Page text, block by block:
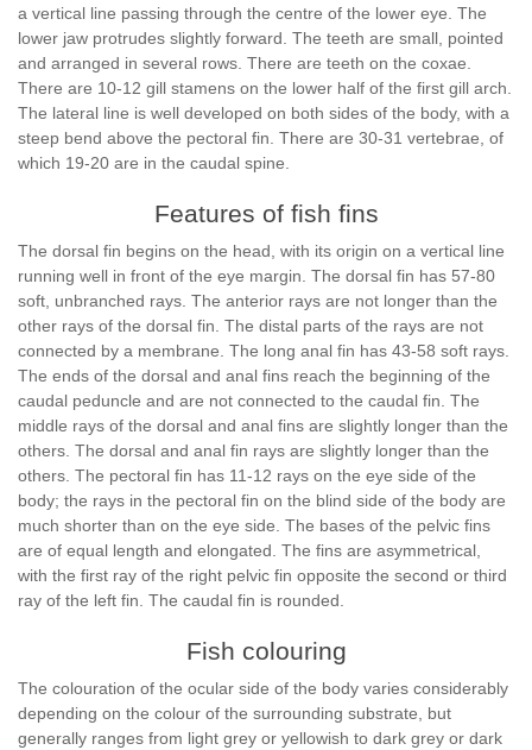
a vertical line passing through the centre of the lower eye. The
lower jaw protrudes slightly forward. The teeth are small, pointed
and arranged in several rows. There are teeth on the coxae.
There are 10-12 gill stamens on the lower half of the first gill arch.
The lateral line is well developed on both sides of the body, with a
steep bend above the pectoral fin. There are 30-31 vertebrae, of
which 19-20 are in the caudal spine.
Features of fish fins
The dorsal fin begins on the head, with its origin on a vertical line
running well in front of the eye margin. The dorsal fin has 57-80
soft, unbranched rays. The anterior rays are not longer than the
other rays of the dorsal fin. The distal parts of the rays are not
connected by a membrane. The long anal fin has 43-58 soft rays.
The ends of the dorsal and anal fins reach the beginning of the
caudal peduncle and are not connected to the caudal fin. The
middle rays of the dorsal and anal fins are slightly longer than the
others. The dorsal and anal fin rays are slightly longer than the
others. The pectoral fin has 11-12 rays on the eye side of the
body; the rays in the pectoral fin on the blind side of the body are
much shorter than on the eye side. The bases of the pelvic fins
are of equal length and elongated. The fins are asymmetrical,
with the first ray of the right pelvic fin opposite the second or third
ray of the left fin. The caudal fin is rounded.
Fish colouring
The colouration of the ocular side of the body varies considerably
depending on the colour of the surrounding substrate, but
generally ranges from light grey or yellowish to dark grey or dark